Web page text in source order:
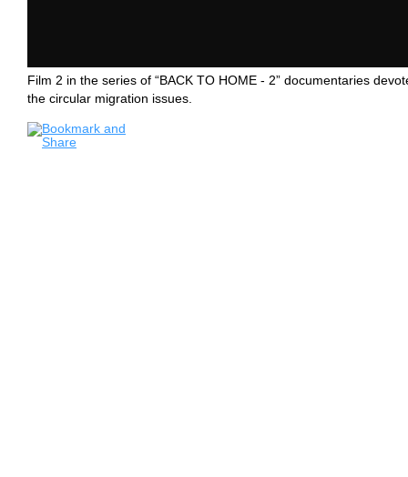
Film 2 in the series of “BACK TO HOME - 2” documentaries
the circular migration issues.